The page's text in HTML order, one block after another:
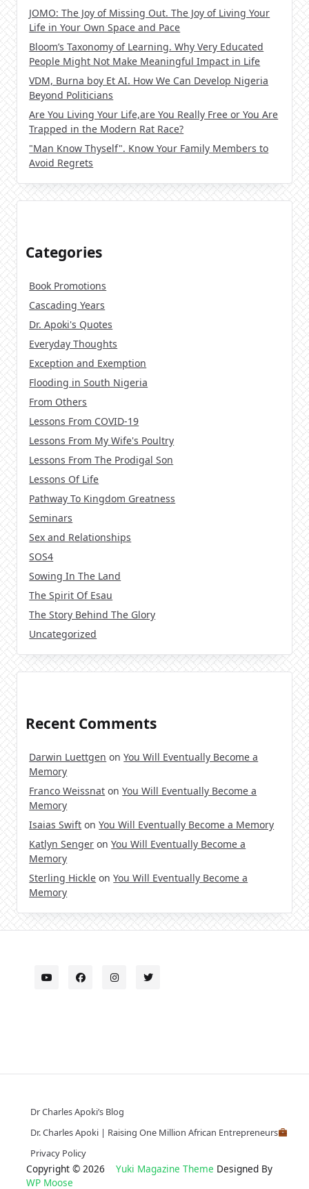
JOMO: The Joy of Missing Out. The Joy of Living Your
Life in Your Own Space and Pace
Bloom’s Taxonomy of Learning. Why Very Educated
People Might Not Make Meaningful Impact in Life
VDM, Burna boy Et AI. How We Can Develop Nigeria
Beyond Politicians
Are You Living Your Life,are You Really Free or You Are
Trapped in the Modern Rat Race?
"Man Know Thyself". Know Your Family Members to
Avoid Regrets
Categories
Book Promotions
Cascading Years
Dr. Apoki's Quotes
Everyday Thoughts
Exception and Exemption
Flooding in South Nigeria
From Others
Lessons From COVID-19
Lessons From My Wife's Poultry
Lessons From The Prodigal Son
Lessons Of Life
Pathway To Kingdom Greatness
Seminars
Sex and Relationships
SOS4
Sowing In The Land
The Spirit Of Esau
The Story Behind The Glory
Uncategorized
Recent Comments
Darwin Luettgen onYou Will Eventually Become a
Memory
Franco Weissnat onYou Will Eventually Become a
Memory
Isaias Swift onYou Will Eventually Become a Memory
Katlyn Senger onYou Will Eventually Become a
Memory
Sterling Hickle onYou Will Eventually Become a
Memory
Dr Charles Apoki’s Blog
Dr. Charles Apoki | Raising One Million African Entrepreneurs
Privacy Policy
Copyright © 2026 Yuki Magazine Theme Designed By
WP Moose